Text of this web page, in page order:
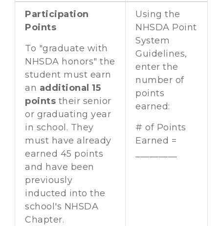
Participation
Points
To "graduate with
NHSDA honors" the
student must earn
an additional 15
points their senior
or graduating year
in school. They
must have already
earned 45 points
and have been
previously
inducted into the
school's NHSDA
Chapter.
Using the
NHSDA Point
System
Guidelines,
enter the
number of
points
earned:
# of Points
Earned =